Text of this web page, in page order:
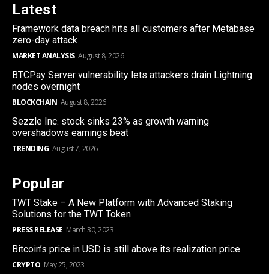
Latest
Framework data breach hits all customers after Metabase
zero-day attack
MARKET ANALYSIS August 8, 2026
BTCPay Server vulnerability lets attackers drain Lightning
nodes overnight
BLOCKCHAIN August 8, 2026
Sezzle Inc. stock sinks 23% as growth warning
overshadows earnings beat
TRENDING August 7, 2026
Popular
TWT Stake – A New Platform with Advanced Staking
Solutions for the TWT Token
PRESS RELEASE March 30, 2023
Bitcoin’s price in USD is still above its realization price
CRYPTO May 25, 2023